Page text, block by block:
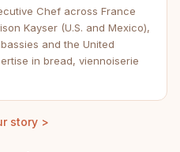
Chef across France
Kayser (U.S. and Mexico),
and the United
in bread, viennoiserie
story >